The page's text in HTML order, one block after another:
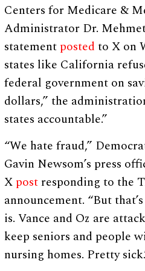
Centers for Medicare &
Administrator Dr.
statement postedto X on
states like California
federal government on
dollars,” the
states accountable.”
“We hate fraud,”
Gavin Newsom’s press
X post responding to the
announcement. “But
is. Vance and Oz are
keep seniors and people
nursing homes. Pretty